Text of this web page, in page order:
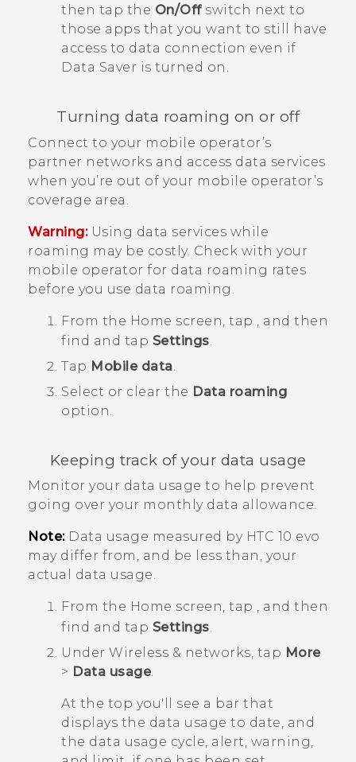
then tap the On/Offswitch next to
those apps that you want to still have
access to data connection even if
Data Saver is turned on.
Turning data roaming on or off
Connect to your mobile operator’s
partner networks and access data services
when you’re out of your mobile operator’s
coverage area.
Warning:Using data services while
roaming may be costly. Check with your
mobile operator for data roaming rates
before you use data roaming.
From the Home screen, tap
, and then
find and tap Settings.
Tap Mobile data.
Select or clear the Data roaming
option.
Keeping track of your data usage
Monitor your data usage to help prevent
going over your monthly data allowance.
Note:Data usage measured by HTC 10 evo
may differ from, and be less than, your
actual data usage.
From the Home screen, tap , and then
find and tap Settings
Under Wireless & networks , tap More
> Data usage.
At the top you'll see a bar that
displays the data usage to date, and
the data usage cycle, alert, warning,